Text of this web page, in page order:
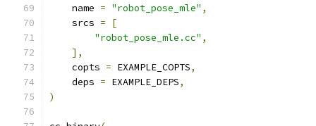
    name
= "robot_pose_mle" ,
    srcs
=
[
"robot_pose_mle.cc" ,
],
    copts
= EXAMPLE_COPTS,
    deps
= EXAMPLE_DEPS,
)